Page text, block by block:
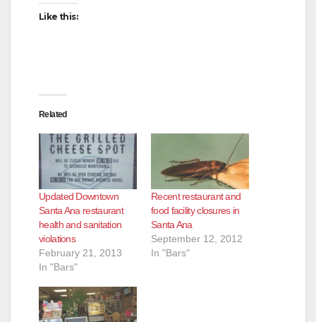
Like this:
Related
Updated Downtown
Santa Ana restaurant
health and sanitation
violations
February 21, 2013
In "Bars"
Recent restaurant and
food facility closures in
Santa Ana
September 12, 2012
In "Bars"